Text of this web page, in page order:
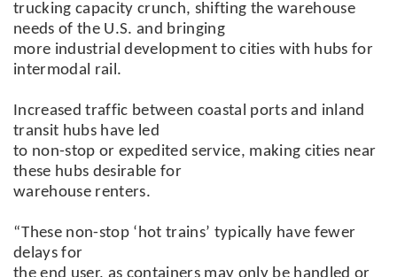
trucking capacity crunch, shifting the warehouse
needs of the U.S. and bringing
more industrial development to cities with hubs for
intermodal rail.
Increased traffic between coastal ports and inland
transit hubs have led
to non-stop or expedited service, making cities near
these hubs desirable for
warehouse renters.
“These non-stop ‘hot trains’ typically have fewer
delays for